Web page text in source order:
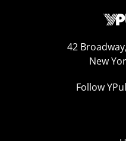
42
New
Follow